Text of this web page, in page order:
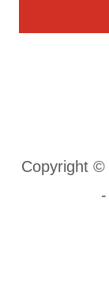
Copyright ©